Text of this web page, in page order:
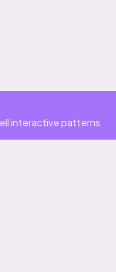
interactive patterns